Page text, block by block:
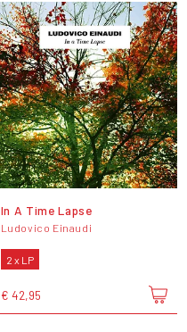
In A Time Lapse
Ludovico Einaudi
2 x LP
€ 42,95